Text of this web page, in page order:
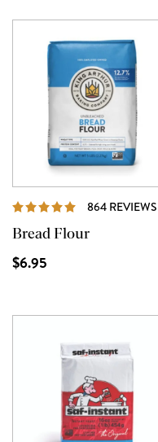
864 REVIEWS
Bread Flour
$6.95